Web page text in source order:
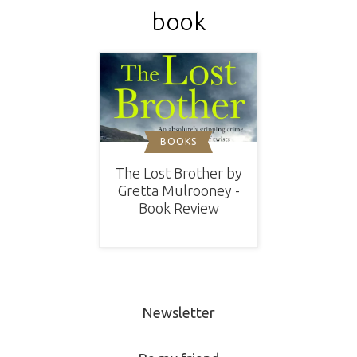
book
BOOKS
The Lost Brother by
Gretta Mulrooney -
Book Review
Newsletter